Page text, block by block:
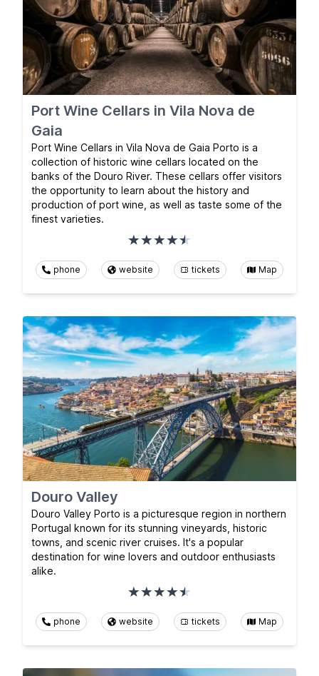
Port Wine Cellars in Vila Nova de
Gaia
Port Wine Cellars in Vila Nova de Gaia Porto is a
collection of historic wine cellars located on the
banks of the Douro River. These cellars offer visitors
the opportunity to learn about the history and
production of port wine, as well as taste some of the
finest varieties.
phone website tickets Map
Douro Valley
Douro Valley Porto is a picturesque region in northern
Portugal known for its stunning vineyards, historic
towns, and scenic river cruises. It's a popular
destination for wine lovers and outdoor enthusiasts
alike.
phone website tickets Map